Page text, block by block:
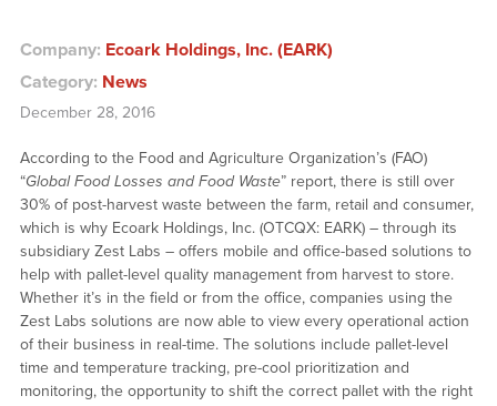
Company: Ecoark Holdings, Inc. (EARK)
Category: News
December 28, 2016
According to the Food and Agriculture Organization’s (FAO)
“Global Food Losses and Food Waste” report, there is still over
30% of post-harvest waste between the farm, retail and consumer,
which is why Ecoark Holdings, Inc. (OTCQX: EARK) – through its
subsidiary Zest Labs – offers mobile and office-based solutions to
help with pallet-level quality management from harvest to store.
Whether it’s in the field or from the office, companies using the
Zest Labs solutions are now able to view every operational action
of their business in real-time. The solutions include pallet-level
time and temperature tracking, pre-cool prioritization and
monitoring, the opportunity to shift the correct pallet with the right